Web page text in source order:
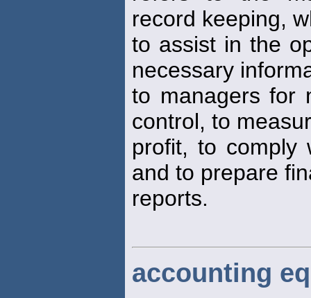
record keeping,
to assist in the
necessary
to managers for
control, to
profit, to comply
and to prepare
reports.
accounting